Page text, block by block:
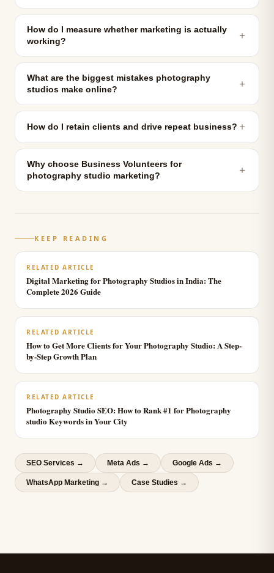
How do I measure whether marketing is actually
working?
＋
What are the biggest mistakes photography
studios make online?
＋
How do I retain clients and drive repeat business? ＋
Why choose Business Volunteers for
photography studio marketing?
＋
KEEP READING
RELATED ARTICLE
Digital Marketing for Photography Studios in India: The
Complete 2026 Guide
RELATED ARTICLE
How to Get More Clients for Your Photography Studio: A Step-
by-Step Growth Plan
RELATED ARTICLE
Photography Studio SEO: How to Rank #1 for Photography
studio Keywords in Your City
SEO Services → Meta Ads → Google Ads →
WhatsApp Marketing → Case Studies →